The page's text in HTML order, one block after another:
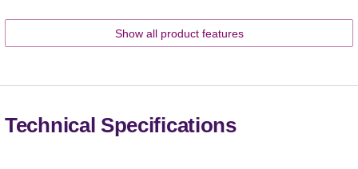
Show all product features
Technical Specifications